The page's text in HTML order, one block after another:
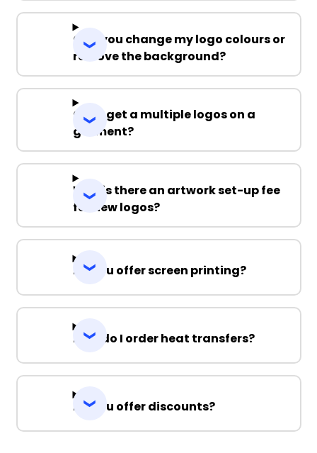
Can you change my logo colours or
remove the background?
Can I get a multiple logos on a
garment?
Why is there an artwork set-up fee
for new logos?
Do you offer screen printing?
How do I order heat transfers?
Do you offer discounts?